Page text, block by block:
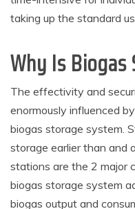
taking up the standard
Why Is
The effectivity and
enormously influenced
biogas storage system.
storage earlier than
stations are the 2 major
biogas storage system
biogas output and